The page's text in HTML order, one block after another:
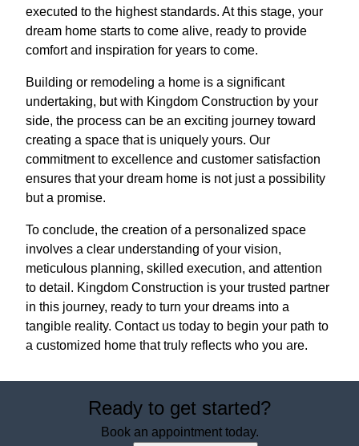
executed to the highest standards. At this stage, your
dream home starts to come alive, ready to provide
comfort and inspiration for years to come.
Building or remodeling a home is a significant
undertaking, but with Kingdom Construction by your
side, the process can be an exciting journey toward
creating a space that is uniquely yours. Our
commitment to excellence and customer satisfaction
ensures that your dream home is not just a possibility
but a promise.
To conclude, the creation of a personalized space
involves a clear understanding of your vision,
meticulous planning, skilled execution, and attention
to detail. Kingdom Construction is your trusted partner
in this journey, ready to turn your dreams into a
tangible reality. Contact us today to begin your path to
a customized home that truly reflects who you are.
Ready to get started?
Book an appointment today.